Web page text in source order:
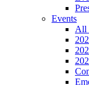
Events
All